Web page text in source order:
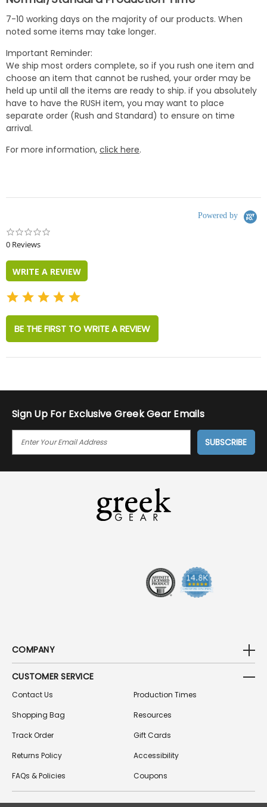
7-10 working days on the majority of our products. When
noted some items may take longer.
Important Reminder:
We ship most orders complete, so if you rush one item and
choose an item that cannot be rushed, your order may be
held up until all the items are ready to ship. if you absolutely
have to have the RUSH item, you may want to place
separate order (Rush and Standard) to ensure on time
arrival.
For more information, click here.
Powered by
0 Reviews
WRITE A REVIEW
BE THE FIRST TO WRITE A REVIEW
Sign Up For Exclusive Greek Gear Emails
I
COMPANY
CUSTOMER SERVICE
Contact Us
Shopping Bag
Track Order
Returns Policy
FAQs & Policies
Production Times
Resources
Gift Cards
Accessibility
Coupons